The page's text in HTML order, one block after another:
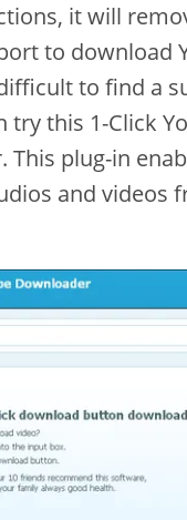
it will
to download
to find a
try this 1-Click
This plug-in
and videos